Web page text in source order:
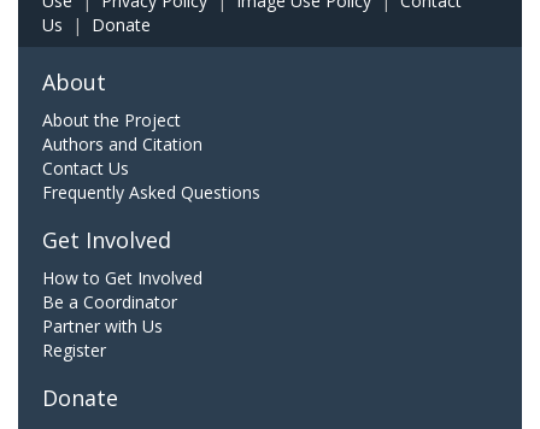
Us | Donate
About
About the Project
Authors and Citation
Contact Us
Frequently Asked Questions
Get Involved
How to Get Involved
Be a Coordinator
Partner with Us
Register
Donate